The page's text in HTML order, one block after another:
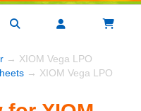
→ XIOM Vega LPO
→ XIOM Vega LPO